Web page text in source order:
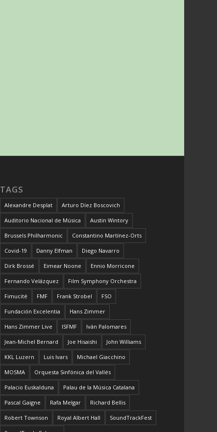
TAGS
Alexandre Desplat Arturo Díez Boscovich
Auditorio Nacional de Música Austin Wintory
Brussels Philharmonic Constantino Martínez-Orts
Covid-19 Danny Elfman Diego Navarro
Dirk Brossé Eimear Noone Ennio Morricone
Fernando Velázquez Film Symphony Orchestra
Fimucité FMF Frank Strobel FSO
Fundación Excelentia Hans Zimmer
Hans Zimmer Live ISFMF Iván Palomares
Jean-Michel Bernard Joe Hisaishi John Williams
KKL Luzern Luis Ivars Michael Giacchino
MOSMA Orquesta Sinfónica del Vallés
Palacio Euskalduna Palau de la Música Catalana
Pascal Gaigne Rafa Melgar Richard Bellis
Robert Townson Royal Albert Hall SoundTrackFest